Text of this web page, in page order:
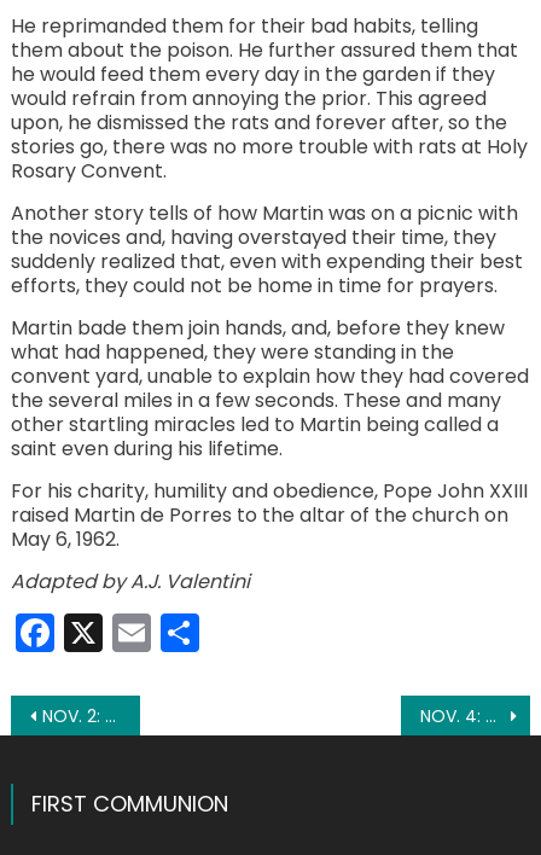
He reprimanded them for their bad habits, telling
them about the poison. He further assured them that
he would feed them every day in the garden if they
would refrain from annoying the prior. This agreed
upon, he dismissed the rats and forever after, so the
stories go, there was no more trouble with rats at Holy
Rosary Convent.
Another story tells of how Martin was on a picnic with
the novices and, having overstayed their time, they
suddenly realized that, even with expending their best
efforts, they could not be home in time for prayers.
Martin bade them join hands, and, before they knew
what had happened, they were standing in the
convent yard, unable to explain how they had covered
the several miles in a few seconds. These and many
other startling miracles led to Martin being called a
saint even during his lifetime.
For his charity, humility and obedience, Pope John XXIII
raised Martin de Porres to the altar of the church on
May 6, 1962.
Adapted by A.J. Valentini
Facebook
X EmailShare
Post
NOV. 2: FEAST OF ALL SOULS NOV. 4: ST. CHARLES BORROMEO
FIRST COMMUNION